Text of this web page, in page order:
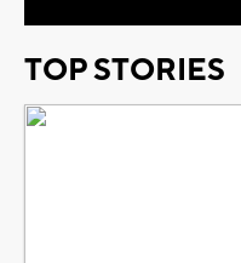
TOP STORIES